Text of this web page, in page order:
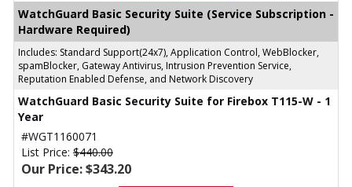
WatchGuard Basic Security Suite (Service Subscription -
Hardware Required)
Includes: Standard Support(24x7), Application Control, WebBlocker,
spamBlocker, Gateway Antivirus, Intrusion Prevention Service,
Reputation Enabled Defense, and Network Discovery
WatchGuard Basic Security Suite for Firebox T115-W - 1
Year
#WGT1160071
List Price: $440.00
Our Price: $343.20